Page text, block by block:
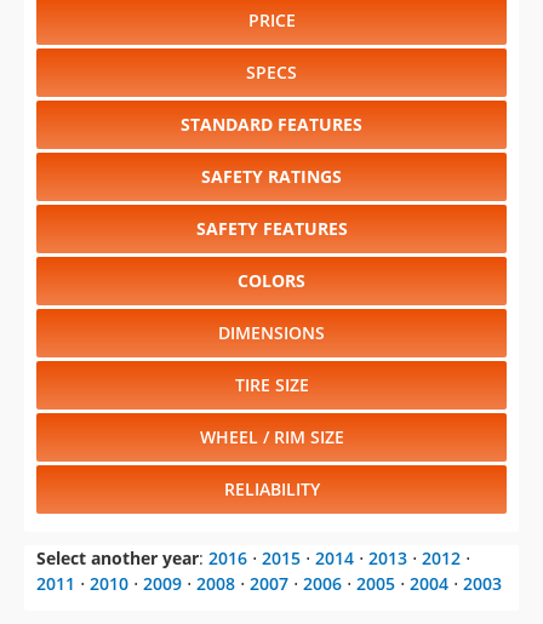
PRICE
SPECS
STANDARD FEATURES
SAFETY RATINGS
SAFETY FEATURES
COLORS
DIMENSIONS
TIRE SIZE
WHEEL / RIM SIZE
RELIABILITY
Select another year: 2016 ⋅ 2015 ⋅ 2014 ⋅ 2013 ⋅ 2012 ⋅
2011 ⋅ 2010 ⋅ 2009 ⋅ 2008 ⋅ 2007 ⋅ 2006 ⋅ 2005 ⋅ 2004 ⋅ 2003